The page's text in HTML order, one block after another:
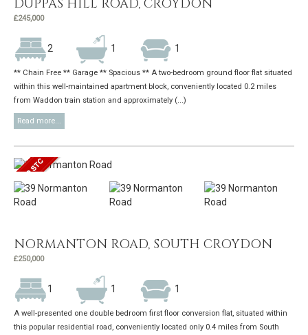
DUPPAS HILL ROAD, CROYDON
£245,000
2 1 1
** Chain Free ** Garage ** Spacious ** A two-bedroom ground floor flat situated
within this well-maintained apartment block, conveniently located 0.2 miles
from Waddon train station and approximately (...)
Read more...
NORMANTON ROAD, SOUTH CROYDON
£250,000
1 1 1
A well-presented one double bedroom first floor conversion flat, situated within
this popular residential road, conveniently located only 0.4 miles from South